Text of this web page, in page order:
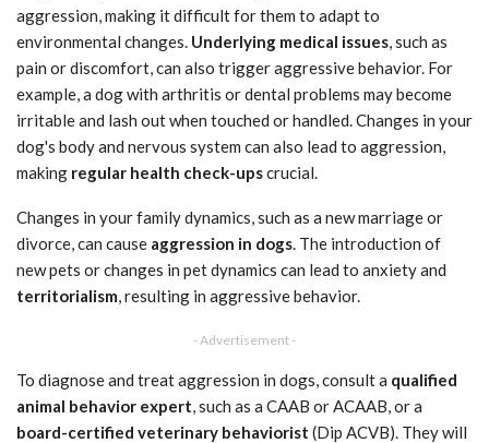
aggression, making it difficult for them to adapt to
environmental changes. Underlying medical issues, such as
pain or discomfort, can also trigger aggressive behavior. For
example, a dog with arthritis or dental problems may become
irritable and lash out when touched or handled. Changes in your
dog's body and nervous system can also lead to aggression,
making regular health check-upscrucial.
Changes in your family dynamics, such as a new marriage or
divorce, can cause aggression in dogs. The introduction of
new pets or changes in pet dynamics can lead to anxiety and
territorialism, resulting in aggressive behavior.
- Advertisement -
To diagnose and treat aggression in dogs, consult a qualified
animal behavior expert, such as a CAAB or ACAAB, or a
board-certified veterinary behaviorist (Dip ACVB). They will